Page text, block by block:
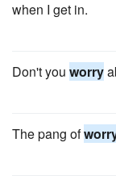
when I get in.
Don't you worry
The pang of